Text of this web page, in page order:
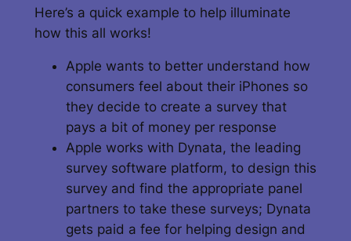
Here’s a quick example to help illuminate
how this all works!
Apple wants to better understand how
consumers feel about their iPhones so
they decide to create a survey that
pays a bit of money per response
Apple works with Dynata, the leading
survey software platform, to design this
survey and find the appropriate panel
partners to take these surveys; Dynata
gets paid a fee for helping design and